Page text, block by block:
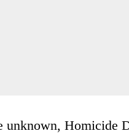
unknown, Homicide